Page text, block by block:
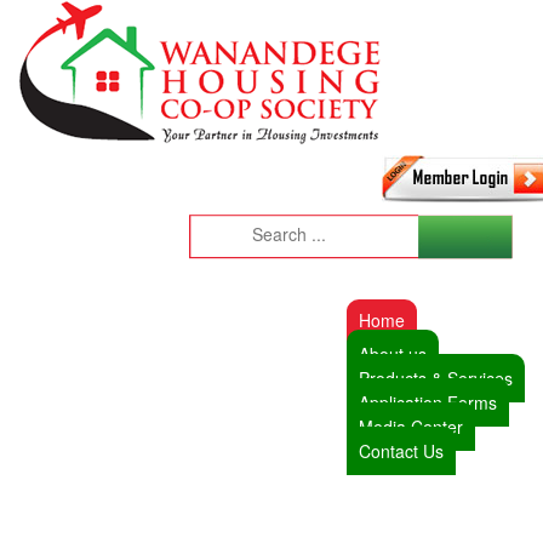
Home
About us
Products & Services
Application Forms
Media Center
Contact Us